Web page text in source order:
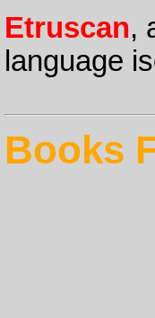
Etruscan,
language
Books